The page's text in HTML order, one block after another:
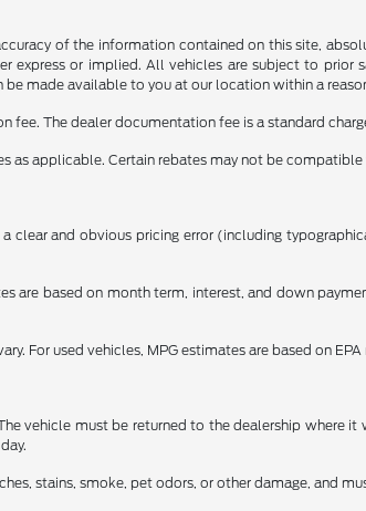
of the information contained on this site,
express or implied. All vehicles are subject to
made available to you at our location within a
fee. The dealer documentation fee is a standard
as applicable. Certain rebates may not be
clear and obvious pricing error (including
are based on month term, interest, and down
For used vehicles, MPG estimates are based on
vehicle must be returned to the dealership
stains, smoke, pet odors, or other damage, and